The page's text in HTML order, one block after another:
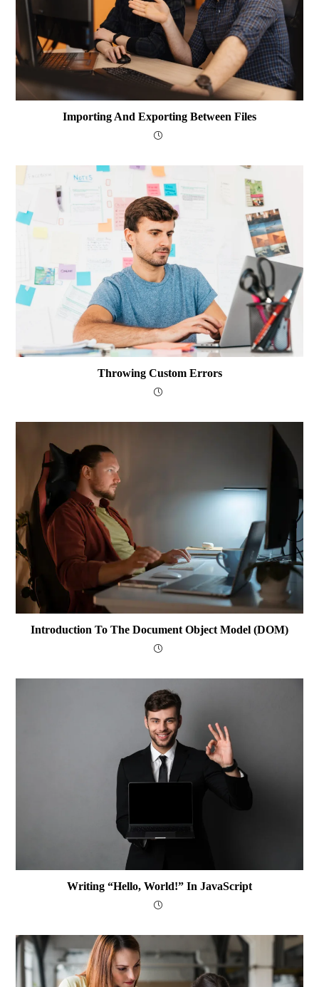
Importing And Exporting Between Files
Throwing Custom Errors
Introduction To The Document Object Model (DOM)
Writing “Hello, World!” In JavaScript